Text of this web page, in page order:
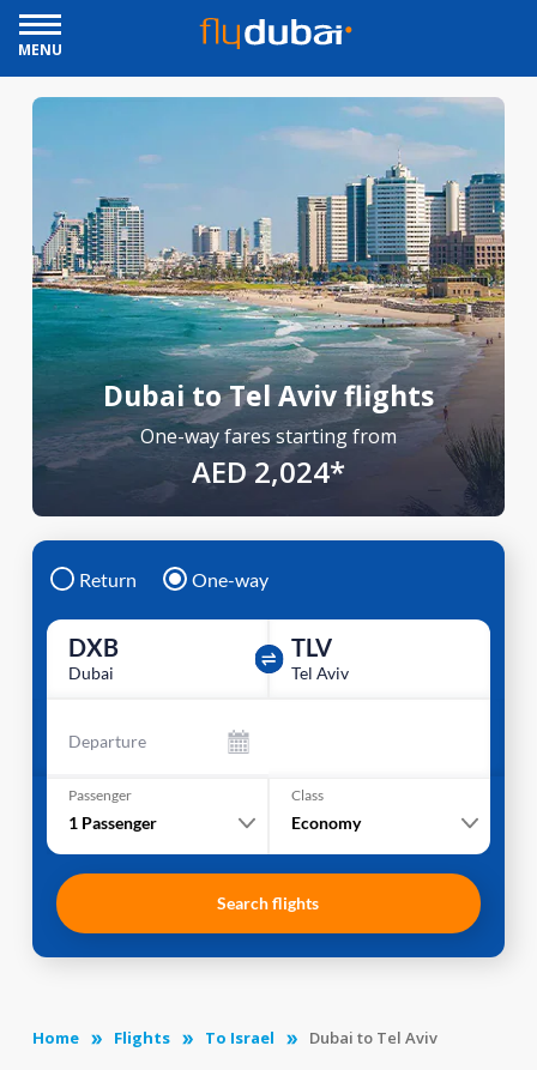
MENU
Dubai to Tel Aviv flights
One-way fares starting from
AED 2,024*
Return One-way
DXB
Dubai
TLV
Tel Aviv
Departure
Passenger
1 Passenger
Class
Economy
Search flights
Home Flights To Israel Dubai to Tel Aviv